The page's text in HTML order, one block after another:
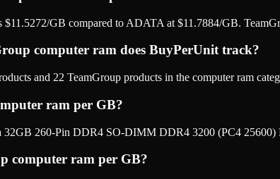
GB compared to ADATA at $11.7884/GB.
computer ram does BuyPerUnit track?
and 22 TeamGroup products in the computer ram
ram per GB?
32GB 260-Pin DDR4 SO-DIMM DDR4 3200 (PC4
computer ram per GB?